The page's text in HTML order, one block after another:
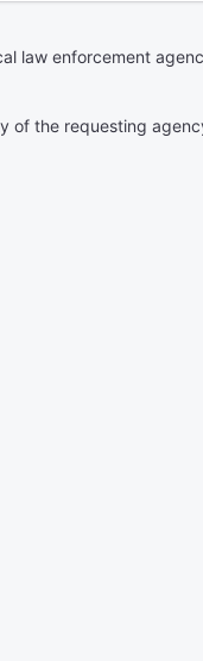
law enforcement
of the requesting